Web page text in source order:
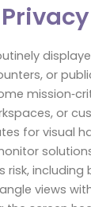
or
or
for visual
including
views